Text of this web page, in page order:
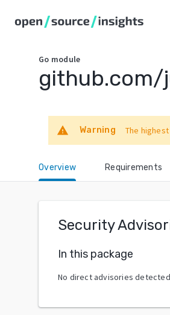
Go module
warning Warning The
Overview Requirements
Security
In this package
No direct advisories